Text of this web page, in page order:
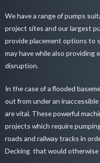
We have a range of pumps
project sites and our largest
provide placement options to
may have while also providing
disruption.
In the case of a flooded
out from under an
are vital. These powerful
projects which require
roads and railway tracks in
Decking that would otherwise